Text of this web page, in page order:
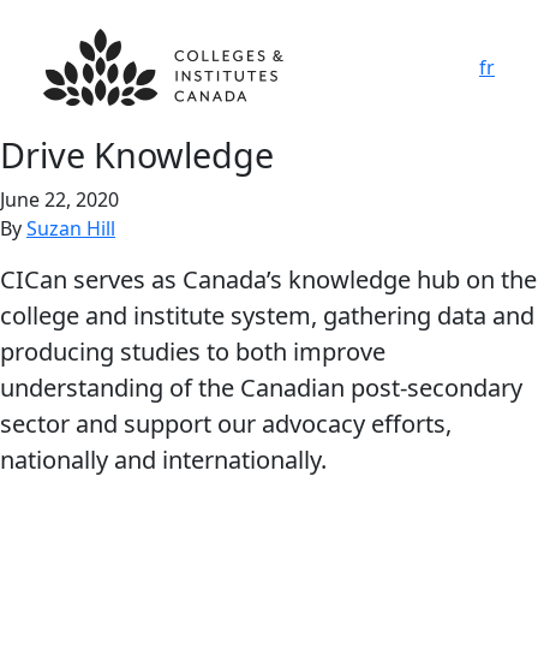
fr
Drive Knowledge
June 22, 2020
BySuzan Hill
CICan serves as Canada’s knowledge hub on the
college and institute system, gathering data and
producing studies to both improve
understanding of the Canadian post-secondary
sector and support our advocacy efforts,
nationally and internationally.